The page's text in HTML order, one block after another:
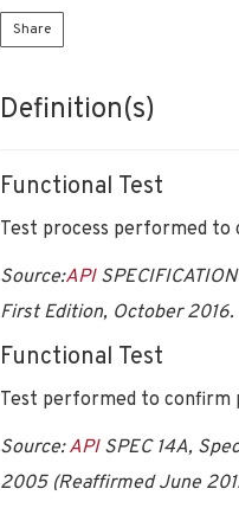
Share
Definition(s)
Functional Test
Test process performed
Source:API
First Edition, October 2016.
Functional Test
Test performed to confirm
Source:APISPEC 14A,
2005 (Reaffirmed June